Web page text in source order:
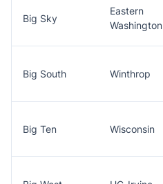
Big Sky
Eastern
Washington
Big South Winthrop
Big Ten Wisconsin